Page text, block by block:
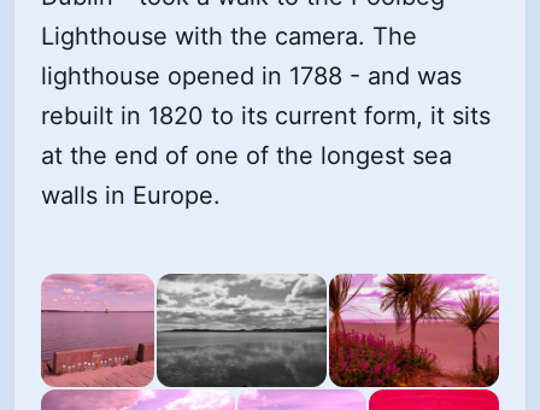
Lighthouse with the camera. The
lighthouse opened in 1788 - and was
rebuilt in 1820 to its current form, it sits
at the end of one of the longest sea
walls in Europe.